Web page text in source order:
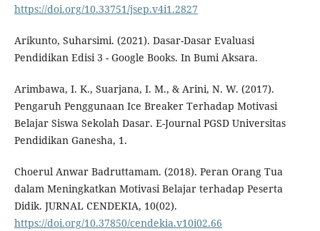
https://doi.org/10.33751/jsep.v4i1.2827
Arikunto, Suharsimi. (2021). Dasar-Dasar Evaluasi
Pendidikan Edisi 3 - Google Books. In Bumi Aksara.
Arimbawa, I. K., Suarjana, I. M., & Arini, N. W. (2017).
Pengaruh Penggunaan Ice Breaker Terhadap Motivasi
Belajar Siswa Sekolah Dasar. E-Journal PGSD Universitas
Pendidikan Ganesha, 1.
Choerul Anwar Badruttamam. (2018). Peran Orang Tua
dalam Meningkatkan Motivasi Belajar terhadap Peserta
Didik. JURNAL CENDEKIA, 10(02).
https://doi.org/10.37850/cendekia.v10i02.66